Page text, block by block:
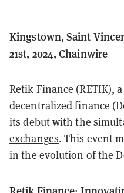
Kingstown, Saint
21st, 2024, Chainwire
Retik Finance (RETIK),
decentralized finance
its debut with the
exchanges. This event
in the evolution of the